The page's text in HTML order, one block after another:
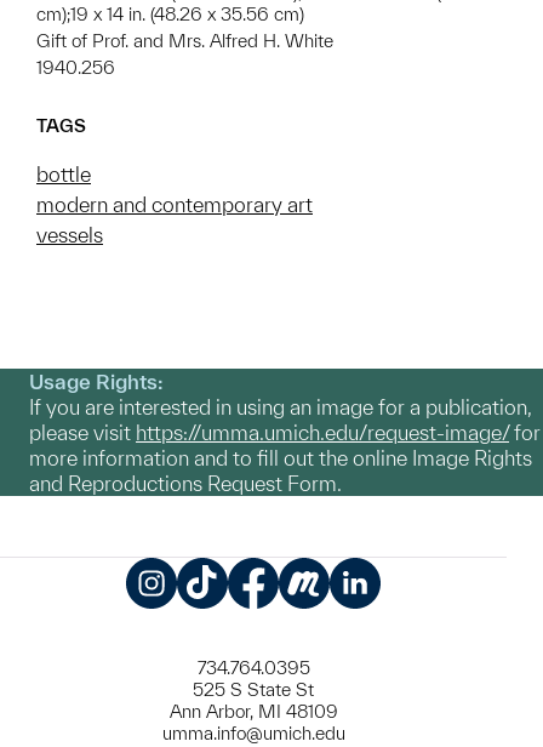
cm);19 x 14 in. (48.26 x 35.56 cm)
Gift of Prof. and Mrs. Alfred H. White
1940.256
TAGS
bottle
modern and contemporary art
vessels
Usage Rights:
If you are interested in using an image for a publication,
please visit https://umma.umich.edu/request-image/for
more information and to fill out the online Image Rights
and Reproductions Request Form.
734.764.0395
525 S State St
Ann Arbor, MI 48109
umma.info@umich.edu